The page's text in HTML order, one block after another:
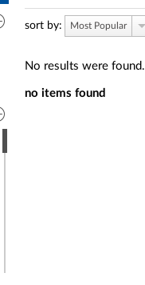
sort by: Most Popular
No results were found.
no items found